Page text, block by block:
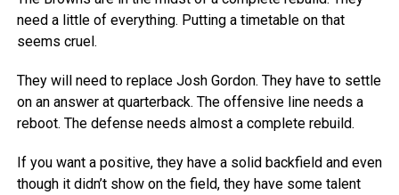
need a little of everything. Putting a timetable on that
seems cruel.
They will need to replace Josh Gordon. They have to settle
on an answer at quarterback. The offensive line needs a
reboot. The defense needs almost a complete rebuild.
If you want a positive, they have a solid backfield and even
though it didn’t show on the field, they have some talent